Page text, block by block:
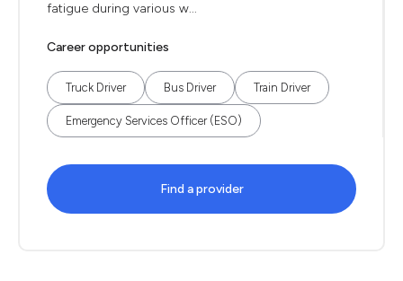
fatigue during various w...
Career opportunities
Truck Driver Bus Driver Train Driver
Emergency Services Officer (ESO)
Find a provider